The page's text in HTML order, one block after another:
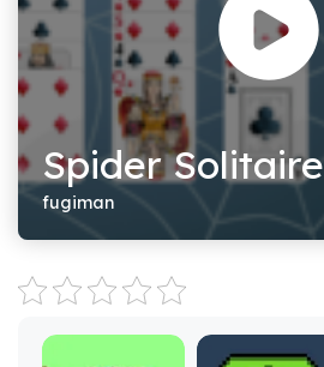
Spider Solitaire
fugiman